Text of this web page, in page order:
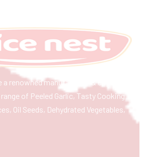
a renowned manufacturer & exporter
of Peeled Garlic, Tasty Cooking
Oil Seeds, Dehydrated Vegetables,